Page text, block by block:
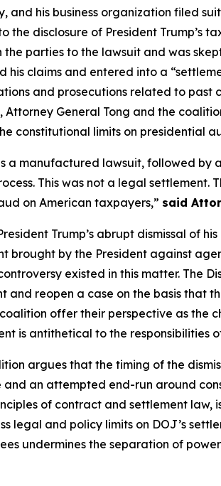
and his business organization filed
the disclosure of President Trump’s
the parties to the lawsuit and was
his claims and entered into a
and prosecutions related to past
Attorney General Tong and the
constitutional limits on presidential
a manufactured lawsuit, followed
This was not a legal settlement.
on American taxpayers,” said
Trump’s abrupt dismissal of
brought by the President against
existed in this matter. The
and reopen a case on the basis that
offer their perspective as the
is antithetical to the responsibilities
argues that the timing of the
and an attempted end-run around
of contract and settlement law,
legal and policy limits on DOJ’s
undermines the separation of